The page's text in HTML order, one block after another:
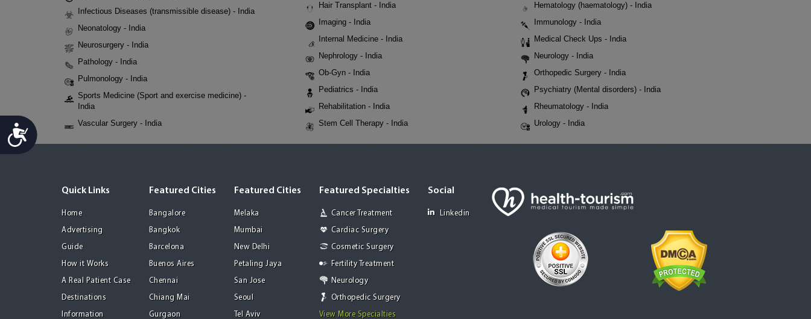
Accessibility
Infectious Diseases (transmissible disease) - India
Neonatology - India
Neurosurgery - India
Pathology - India
Pulmonology - India
Sports Medicine (Sport and exercise medicine) -
India
Vascular Surgery - India
Hair Transplant - India
Imaging - India
Internal Medicine - India
Nephrology - India
Ob-Gyn - India
Pediatrics - India
Rehabilitation - India
Stem Cell Therapy - India
Hematology (haematology) - India
Immunology - India
Medical Check Ups - India
Neurology - India
Orthopedic Surgery - India
Psychiatry (Mental disorders) - India
Rheumatology - India
Urology - India
Quick Links
Home
Advertising
Guide
How it Works
A Real Patient Case
Destinations
Information
Featured Cities
Bangalore
Bangkok
Barcelona
Buenos Aires
Chennai
Chiang Mai
Gurgaon
Featured Cities
Melaka
Mumbai
New Delhi
Petaling Jaya
San Jose
Seoul
Tel Aviv
Featured Specialties
Cancer Treatment
Cardiac Surgery
Cosmetic Surgery
Fertility Treatment
Neurology
Orthopedic Surgery
View More Specialties
Social
Linkedin